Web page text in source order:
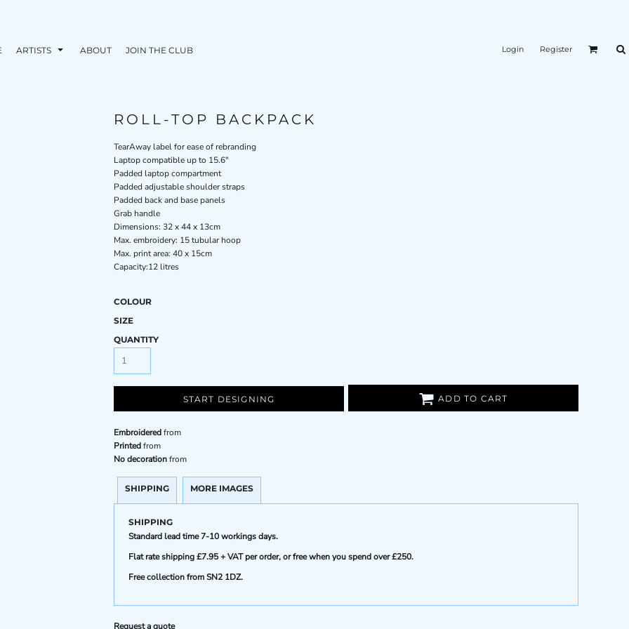
ARTISTS ABOUT JOIN THE CLUB Login Register
ROLL-TOP BACKPACK
TearAway label for ease of rebranding
Laptop compatible up to 15.6"
Padded laptop compartment
Padded adjustable shoulder straps
Padded back and base panels
Grab handle
Dimensions: 32 x 44 x 13cm
Max. embroidery: 15 tubular hoop
Max. print area: 40 x 15cm
Capacity:12 litres
COLOUR
SIZE
QUANTITY
START DESIGNING ADD TO CART
Embroideredfrom
Printedfrom
No decorationfrom
SHIPPING MORE IMAGES
SHIPPING
Standard lead time 7-10 workings days.
Flat rate shipping £7.95 + VAT per order, or free when you spend over £250.
Free collection from SN2 1DZ.
Request a quote